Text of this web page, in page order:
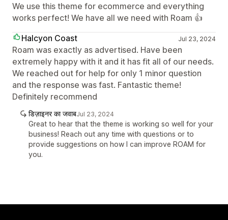
We use this theme for ecommerce and everything
works perfect! We have all we need with Roam 👍
Halcyon Coast
Jul 23, 2024
Roam was exactly as advertised. Have been
extremely happy with it and it has fit all of our needs.
We reached out for help for only 1 minor question
and the response was fast. Fantastic theme!
Definitely recommend
डिज़ाइनर का जवाबJul 23, 2024
Great to hear that the theme is working so well for your
business! Reach out any time with questions or to
provide suggestions on how I can improve ROAM for
you.